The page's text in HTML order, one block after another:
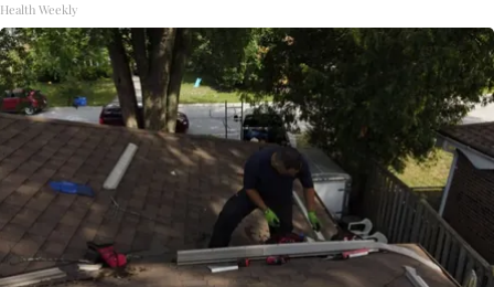
Health Weekly